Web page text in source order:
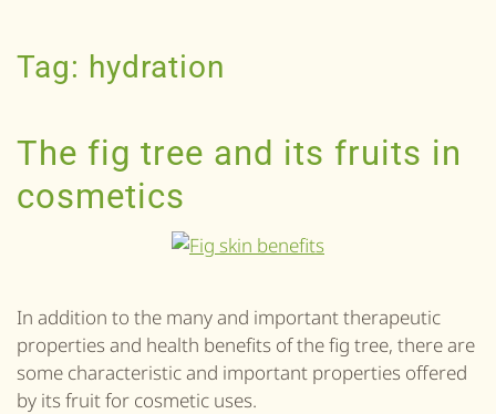
Tag: hydration
The fig tree and its fruits in
cosmetics
In addition to the many and important therapeutic
properties and health benefits of the fig tree, there are
some characteristic and important properties offered
by its fruit for cosmetic uses.